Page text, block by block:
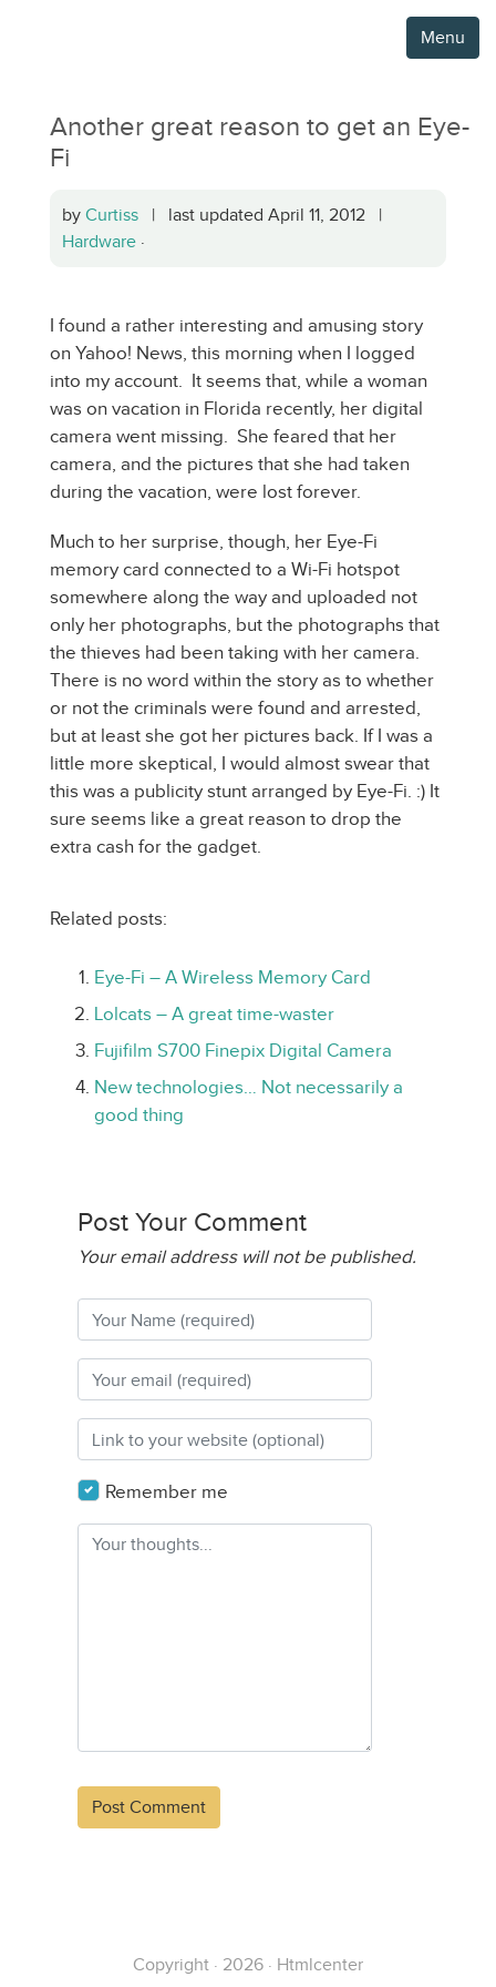
Menu
Another great reason to get an Eye-
Fi
by Curtiss | last updated April 11, 2012 |
Hardware ·
I found a rather interesting and amusing story
on Yahoo! News, this morning when I logged
into my account. It seems that, while a woman
was on vacation in Florida recently, her digital
camera went missing. She feared that her
camera, and the pictures that she had taken
during the vacation, were lost forever.
Much to her surprise, though, her Eye-Fi
memory card connected to a Wi-Fi hotspot
somewhere along the way and uploaded not
only her photographs, but the photographs that
the thieves had been taking with her camera.
There is no word within the story as to whether
or not the criminals were found and arrested,
but at least she got her pictures back. If I was a
little more skeptical, I would almost swear that
this was a publicity stunt arranged by Eye-Fi. :) It
sure seems like a great reason to drop the
extra cash for the gadget.
Related posts:
Eye-Fi – A Wireless Memory Card
Lolcats – A great time-waster
Fujifilm S700 Finepix Digital Camera
New technologies… Not necessarily a
good thing
Post Your Comment
Your email address will not be published.
Remember me
Copyright · 2026 · Htmlcenter